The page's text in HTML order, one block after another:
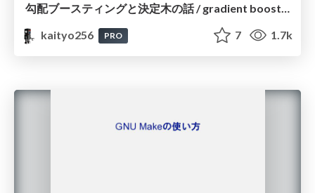
勾配ブースティングと決定木の話 / gradient boosting and decision trees
kaityo256
PRO 7 1.7k